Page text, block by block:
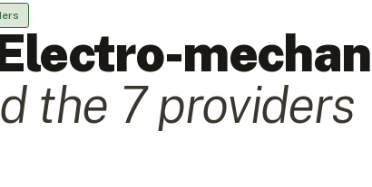
s
the 7providers